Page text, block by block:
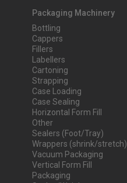
Packaging Machinery
Bottling
Cappers
Fillers
Labellers
Cartoning
Strapping
Case Loading
Case Sealing
Horizontal Form Fill
Other
Sealers (Foot/Tray)
Wrappers (shrink/stretch)
Vacuum Packaging
Vertical Form Fill
Packaging